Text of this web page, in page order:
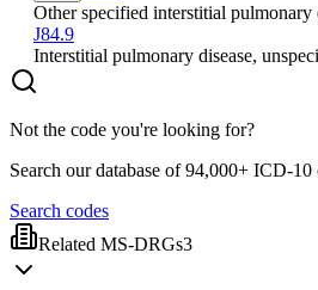
Other specified interstitial pulmonary
J84.9
Interstitial pulmonary disease,
Not the code you're looking for?
Search our database of 94,000+ ICD-10
Search codes
Related MS-DRGs3